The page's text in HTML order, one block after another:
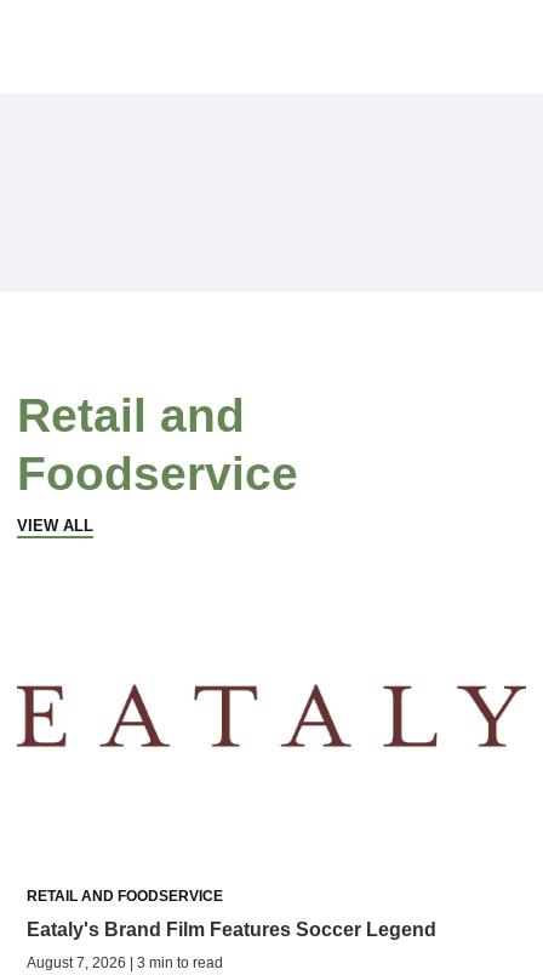
Retail and
Foodservice
VIEW ALL
RETAIL AND FOODSERVICE
Eataly's Brand Film Features Soccer Legend
August 7, 2026 | 3 min to read